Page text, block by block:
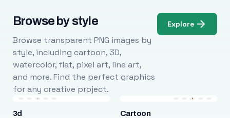
Browse by style
Browse transparent PNG images by
style, including cartoon, 3D,
watercolor, flat, pixel art, line art,
and more. Find the perfect graphics
for any creative project.
Explore
3d Cartoon